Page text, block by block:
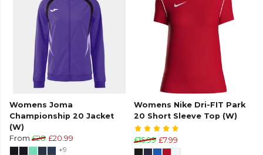
Womens Joma
Championship 20 Jacket
(W)
From £28 £20.99
+9
Womens Nike Dri-FIT Park
20 Short Sleeve Top (W)
£15.99 £7.99